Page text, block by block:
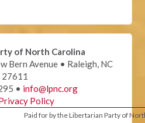
of North Carolina
Bern Avenue • Raleigh, NC
27611
• info@lpnc.org
Policy
Paid for by the Libertarian Party of